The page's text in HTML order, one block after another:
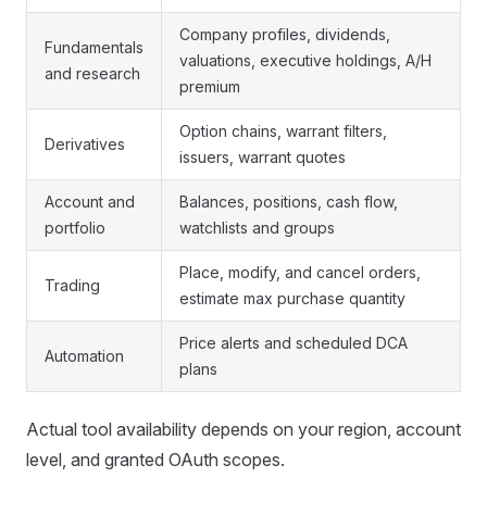
Fundamentals
and research
Company profiles, dividends,
valuations, executive holdings, A/H
premium
Derivatives
Option chains, warrant filters,
issuers, warrant quotes
Account and
portfolio
Balances, positions, cash flow,
watchlists and groups
Trading
Place, modify, and cancel orders,
estimate max purchase quantity
Automation
Price alerts and scheduled DCA
plans
Actual tool availability depends on your region, account
level, and granted OAuth scopes.